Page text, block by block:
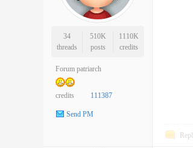
34
threads
510K
posts
1110K
credits
Forum patriarch
credits 111387
Send PM